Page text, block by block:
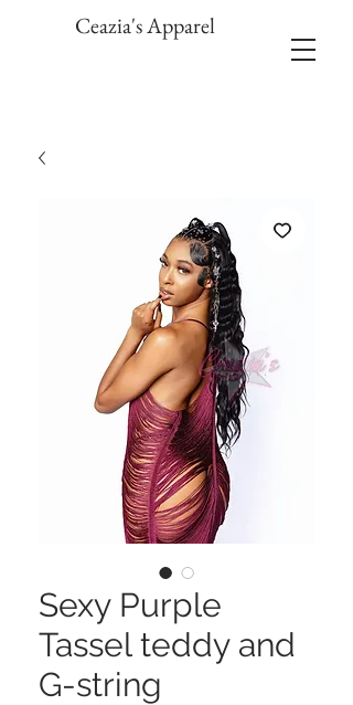
Ceazia's Apparel
Sexy Purple
Tassel teddy and
G-string